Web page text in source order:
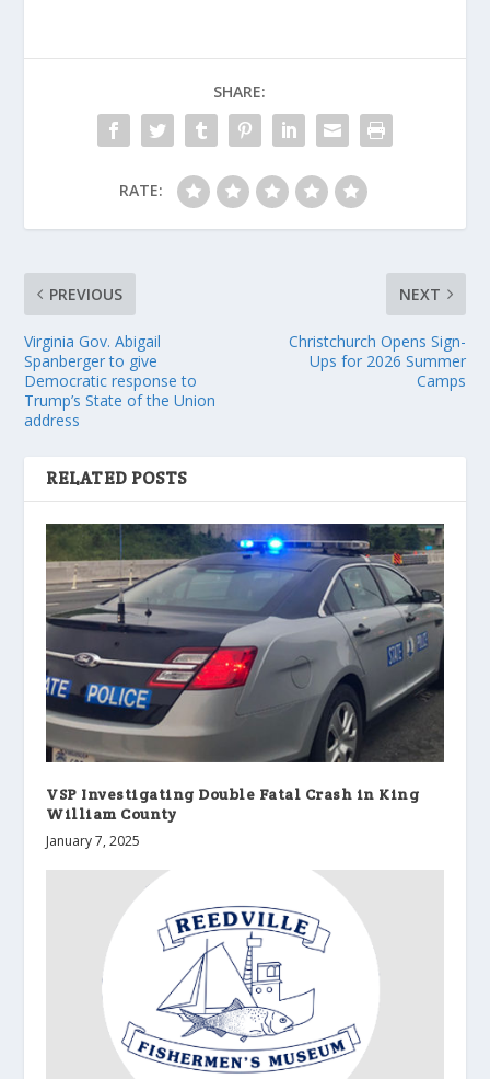
SHARE:
RATE:
PREVIOUS
Virginia Gov. Abigail
Spanberger to give
Democratic response to
Trump’s State of the Union
address
NEXT
Christchurch Opens Sign-
Ups for 2026 Summer
Camps
RELATED POSTS
VSP Investigating Double Fatal Crash in King
William County
January 7, 2025